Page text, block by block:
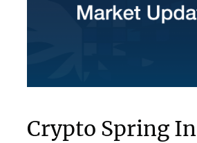
Crypto Spring